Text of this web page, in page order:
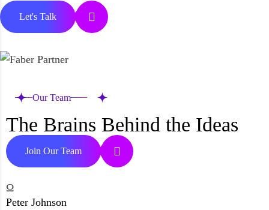
Let's Talk
Our Team
The Brains Behind the Ideas
Join Our Team
Ω
Peter Johnson